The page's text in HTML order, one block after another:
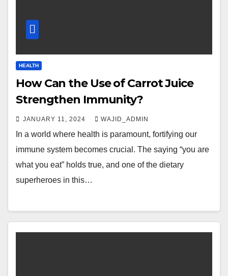
HEALTH
How Can the Use of Carrot Juice
Strengthen Immunity?
JANUARY 11, 2024 WAJID_ADMIN
In a world where health is paramount, fortifying our
immune system becomes crucial. The saying “you are
what you eat” holds true, and one of the dietary
superheroes in this…